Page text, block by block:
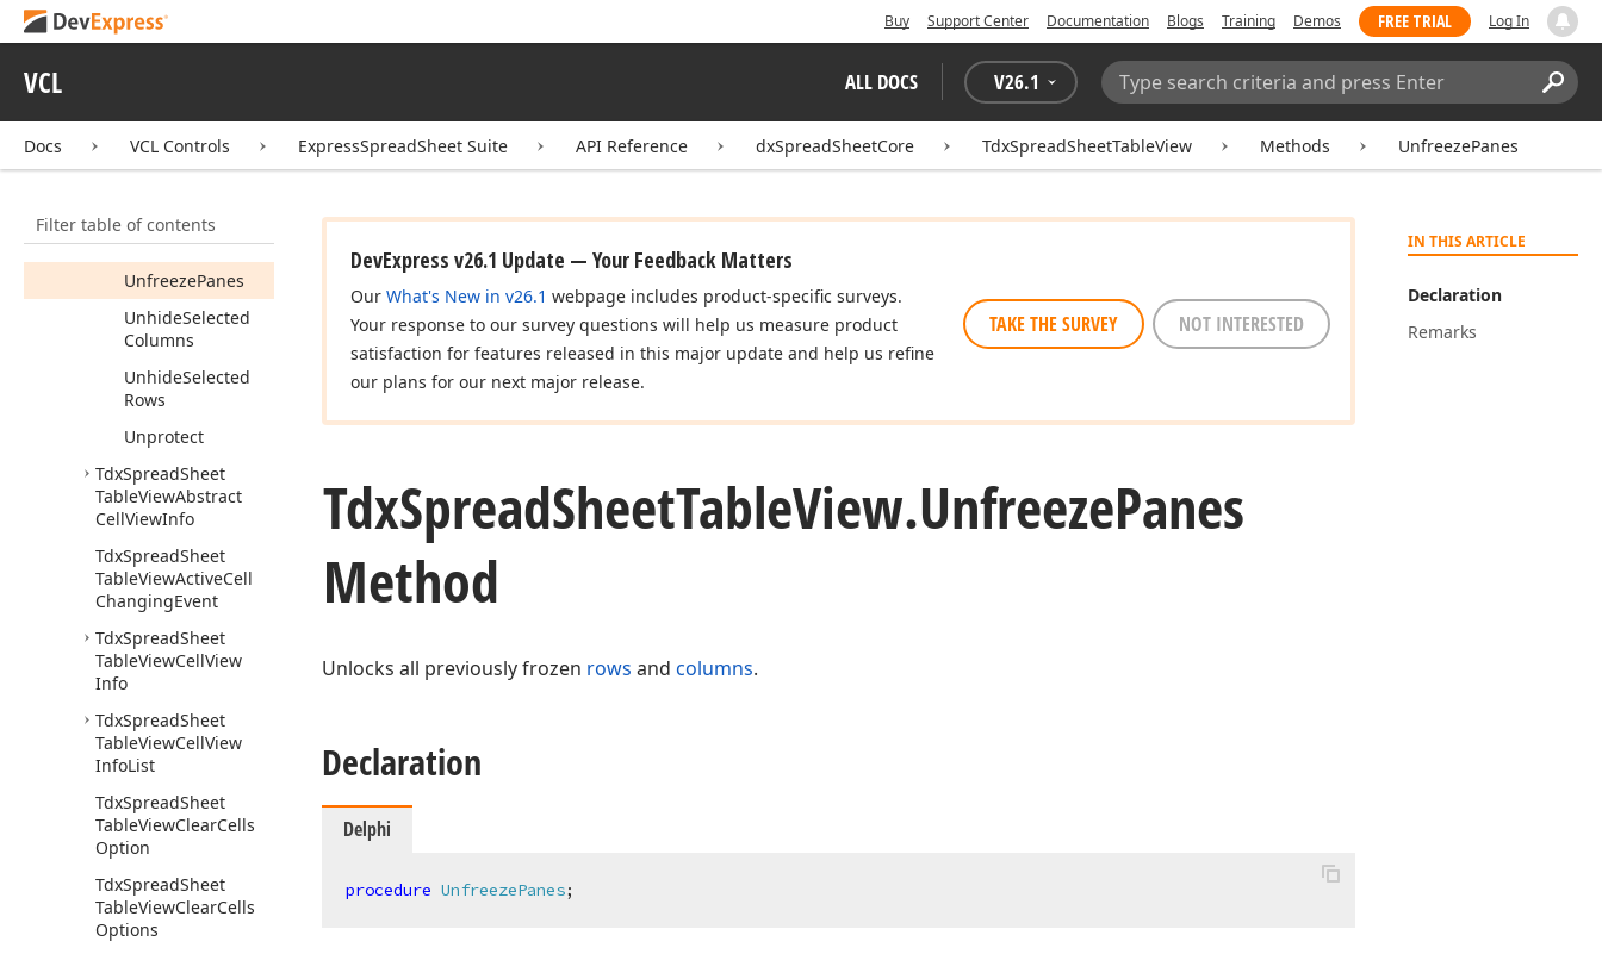
Buy Support Center Documentation Blogs Training Demos FREE TRIAL Log In
VCL ALL DOCS V26.1
Search:
Docs VCL Controls ExpressSpreadSheet Suite API Reference dxSpreadSheetCore TdxSpreadSheetTableView Methods UnfreezePanes
Filter table of contents
ShowEdit
Mouse
SortByColumn
Values
SplitSelected
UnfreezePanes
UnhideSelected
Columns
UnhideSelected
Rows
Unprotect
TdxSpreadSheet
TableViewAbstract
CellViewInfo
TdxSpreadSheet
TableViewActiveCell
ChangingEvent
TdxSpreadSheet
TableViewCellView
Info
TdxSpreadSheet
TableViewCellView
InfoList
TdxSpreadSheet
TableViewClearCells
Option
TdxSpreadSheet
TableViewClearCells
Options
IN THIS ARTICLE
Declaration
Remarks
DevExpress v26.1 Update — Your Feedback Matters
Our What's New in v26.1 webpage includes product-specific surveys.
Your response to our survey questions will help us measure product
satisfaction for features released in this major update and help us refine
our plans for our next major release.
TAKE THE SURVEY NOT INTERESTED
TdxSpreadSheetTableView.UnfreezePanes
Method
Unlocks all previously frozen rows and columns.
Declaration
Delphi
procedure UnfreezePanes;